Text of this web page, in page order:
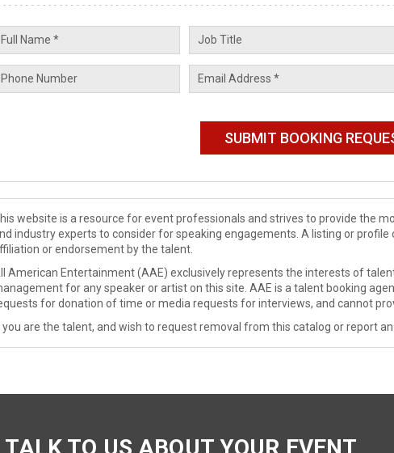
website is a resource for event professionals and strives to provide the
industry experts to consider for speaking engagements. A listing or
or endorsement by the talent.
American Entertainment (AAE) exclusively represents the interests of
for any speaker or artist on this site. AAE is a talent booking
for donation of time or media requests for interviews, and cannot
you are the talent, and wish to request removal from this catalog or report